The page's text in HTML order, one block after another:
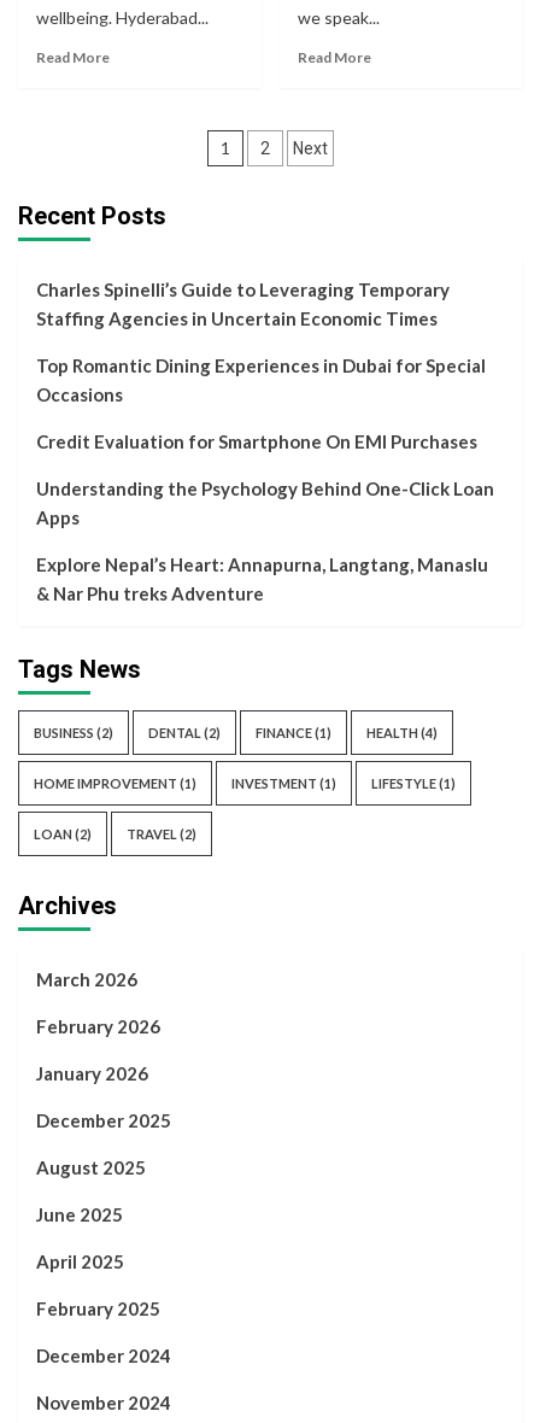
wellbeing. Hyderabad...
Read More
we speak...
Read More
Posts
1 2 Next
Recent Posts
Charles Spinelli’s Guide to Leveraging Temporary
Staffing Agencies in Uncertain Economic Times
Top Romantic Dining Experiences in Dubai for Special
Occasions
Credit Evaluation for Smartphone On EMI Purchases
Understanding the Psychology Behind One-Click Loan
Apps
Explore Nepal’s Heart: Annapurna, Langtang, Manaslu
& Nar Phu treks Adventure
Tags News
BUSINESS (2) DENTAL (2) FINANCE(1) HEALTH (4)
HOME IMPROVEMENT (1) INVESTMENT (1) LIFESTYLE(1)
LOAN (2) TRAVEL (2)
Archives
March 2026
February 2026
January 2026
December 2025
August 2025
June 2025
April 2025
February 2025
December 2024
November 2024